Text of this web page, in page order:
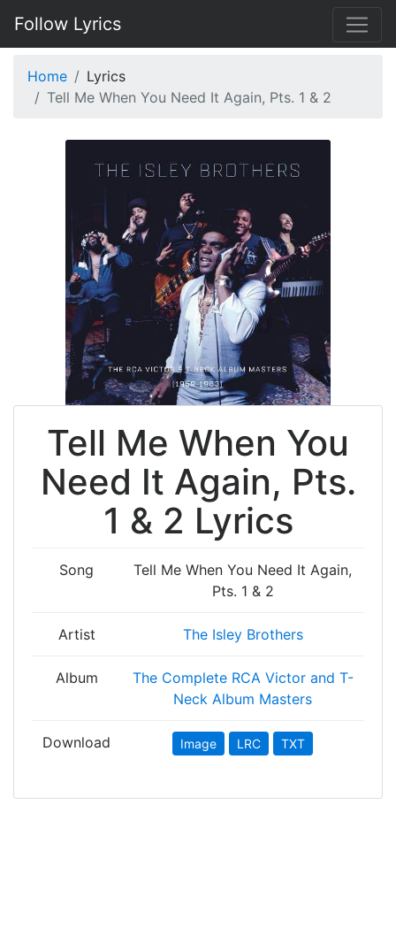
Follow Lyrics
Home
Lyrics
Tell Me When You Need It Again, Pts. 1 & 2
Tell Me When You
Need It Again, Pts.
1 & 2 Lyrics
Song
Tell Me When You Need It Again,
Pts. 1 & 2
Artist The Isley Brothers
Album
The Complete RCA Victor and T-
Neck Album Masters
Download Image LRC TXT